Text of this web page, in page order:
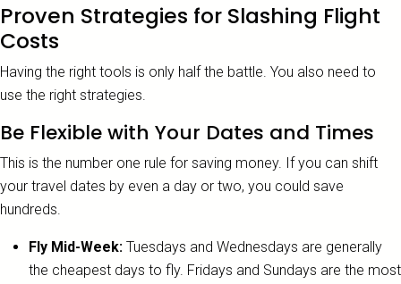
Proven Strategies for Slashing Flight
Costs
Having the right tools is only half the battle. You also need to
use the right strategies.
Be Flexible with Your Dates and Times
This is the number one rule for saving money. If you can shift
your travel dates by even a day or two, you could save
hundreds.
Fly Mid-Week: Tuesdays and Wednesdays are generally
the cheapest days to fly. Fridays and Sundays are the most